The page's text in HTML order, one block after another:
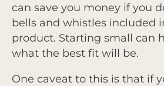
can save you money if you
bells and whistles included
product. Starting small can
what the best fit will be.
One caveat to this is that if